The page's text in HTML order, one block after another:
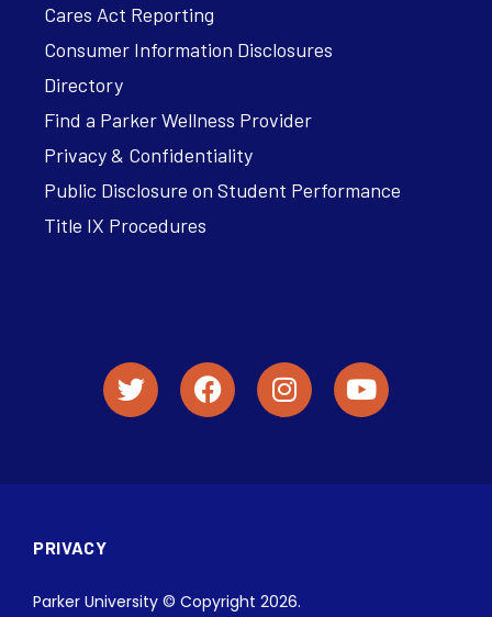
Cares Act Reporting
Consumer Information Disclosures
Directory
Find a Parker Wellness Provider
Privacy & Confidentiality
Public Disclosure on Student Performance
Title IX Procedures
PRIVACY
Parker University © Copyright 2026.